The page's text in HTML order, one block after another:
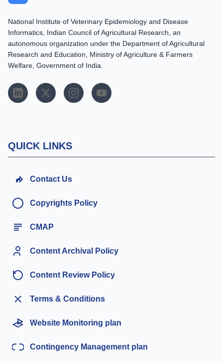
National Institute of Veterinary Epidemiology and Disease
Informatics, Indian Council of Agricultural Research, an
autonomous organization under the Department of Agricultural
Research and Education, Ministry of Agriculture & Farmers
Welfare, Government of India.
QUICK LINKS
Contact Us
Copyrights Policy
CMAP
Content Archival Policy
Content Review Policy
Terms & Conditions
Website Monitoring plan
Contingency Management plan